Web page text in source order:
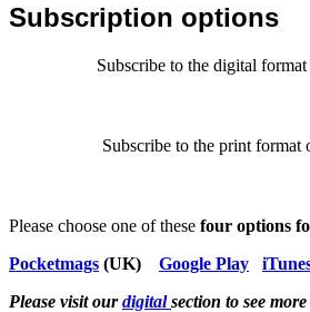
Subscription options
Subscribe to the digital
Subscribe to the print
Please choose one of these four options
Pocketmags (UK) Google Play
Please visit ourdigitalsection to see